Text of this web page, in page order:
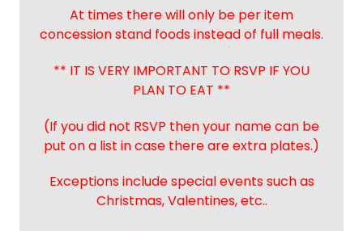
At times there will only be per item
concession stand foods instead of full meals.
** IT IS VERY IMPORTANT TO RSVP IF YOU
PLAN TO EAT **
(If you did not RSVP then your name can be
put on a list in case there are extra plates.)
Exceptions include special events such as
Christmas, Valentines, etc..